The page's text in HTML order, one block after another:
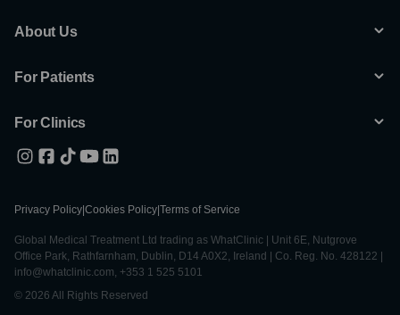
About Us
For Patients
For Clinics
Privacy Policy Cookies Policy Terms of Service
Global Medical Treatment Ltd trading as WhatClinic | Unit 6E, Nutgrove
Office Park, Rathfarnham, Dublin, D14 A0X2, Ireland | Co. Reg. No. 428122 |
info@whatclinic.com, +353 1 525 5101
© 2026 All Rights Reserved